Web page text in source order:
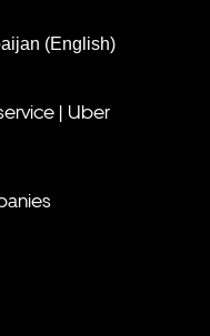
(English)
| Uber